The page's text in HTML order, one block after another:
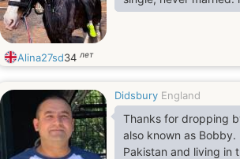
Alina27sd34 лет
Didsbury England
Thanks for dropping
also known as Bobby.
Pakistan and living in